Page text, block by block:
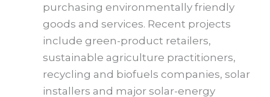
purchasing environmentally friendly
goods and services. Recent projects
include green-product retailers,
sustainable agriculture practitioners,
recycling and biofuels companies, solar
installers and major solar-energy